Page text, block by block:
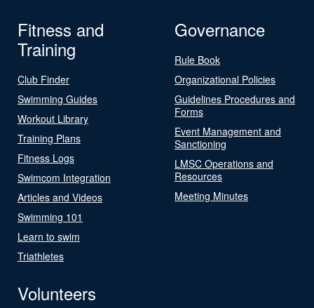
Fitness and
Training
Club Finder
Swimming Guides
Workout Library
Training Plans
Fitness Logs
Swimcom Integration
Articles and Videos
Swimming 101
Learn to swim
Triathletes
Governance
Rule Book
Organizational Policies
Guidelines Procedures and
Forms
Event Management and
Sanctioning
LMSC Operations and
Resources
Meeting Minutes
Volunteers